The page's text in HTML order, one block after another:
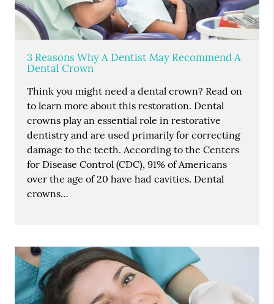
3 Reasons Why A Dentist May Recommend A
Dental Crown
Think you might need a dental crown? Read on
to learn more about this restoration. Dental
crowns play an essential role in restorative
dentistry and are used primarily for correcting
damage to the teeth. According to the Centers
for Disease Control (CDC), 91% of Americans
over the age of 20 have had cavities. Dental
crowns…